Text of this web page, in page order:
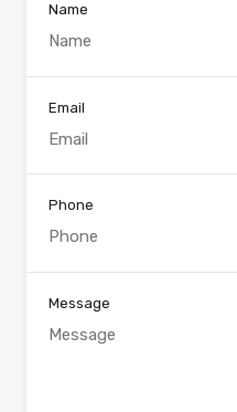
Name
Email
Phone
Message